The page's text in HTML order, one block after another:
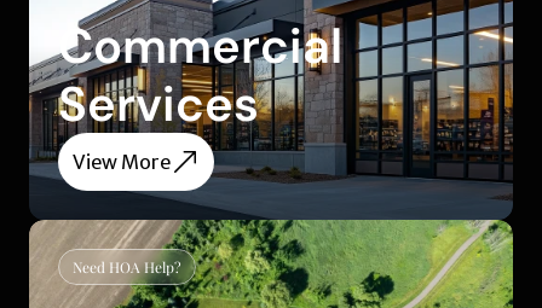
Commercial
Services
View More
Need HOA Help?